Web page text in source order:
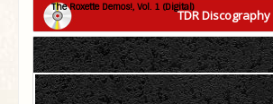
TDR Discography
The Roxette Demos!, Vol. 1 (Digital)